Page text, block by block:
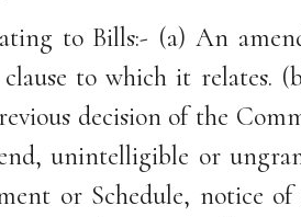
to Bills:- (a) An
to which it relates.
decision of the
unintelligible or
or Schedule, notice of